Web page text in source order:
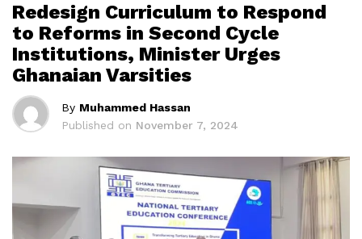
Redesign Curriculum to Respond
to Reforms in Second Cycle
Institutions, Minister Urges
Ghanaian Varsities
By Muhammed Hassan
Published on November 7, 2024